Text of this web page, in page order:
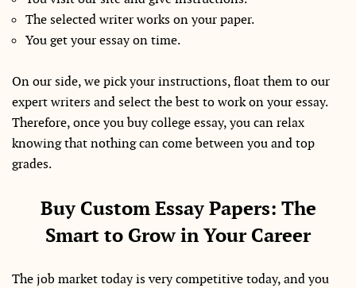
The selected writer works on your paper.
You get your essay on time.
On our side, we pick your instructions, float them to our
expert writers and select the best to work on your essay.
Therefore, once you buy college essay, you can relax
knowing that nothing can come between you and top
grades.
Buy Custom Essay Papers: The
Smart to Grow in Your Career
The job market today is very competitive today, and you